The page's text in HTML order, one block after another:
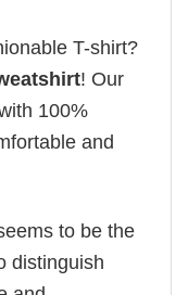
T-shirt?
! Our
100%
and
to be the
distinguish